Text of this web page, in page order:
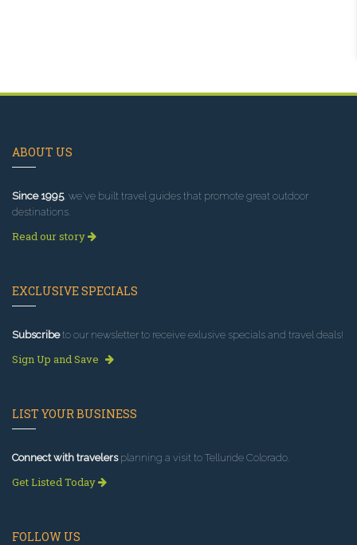
ABOUT US
Since 1995, we've built travel guides that promote great outdoor
destinations.
Read our story
EXCLUSIVE SPECIALS
Subscribeto our newsletter to receive exlusive specials and travel deals!
Sign Up and Save
LIST YOUR BUSINESS
Connect with travelersplanning a visit to Telluride Colorado.
Get Listed Today
FOLLOW US